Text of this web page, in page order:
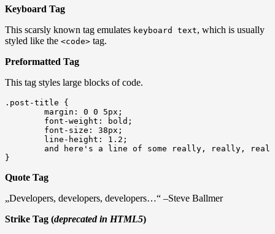
Keyboard Tag
This scarsly known tag emulates keyboard text, which is usually
styled like the <code> tag.
Preformatted Tag
This tag styles large blocks of code.
.post-title {
}
Quote Tag
Developers, developers, developers…
–Steve Ballmer
Strike Tag (deprecated in HTML5)